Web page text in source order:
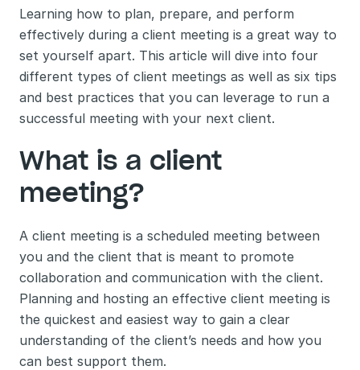
Learning how to plan, prepare, and perform
effectively during a client meeting is a great way to
set yourself apart. This article will dive into four
different types of client meetings as well as six tips
and best practices that you can leverage to run a
successful meeting with your next client.
What is a client
meeting?
A client meeting is a scheduled meeting between
you and the client that is meant to promote
collaboration and communication with the client.
Planning and hosting an effective client meeting is
the quickest and easiest way to gain a clear
understanding of the client’s needs and how you
can best support them.